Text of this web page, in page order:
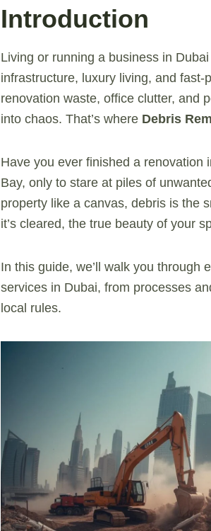
Introduction
Living or running a business in
infrastructure, luxury living, and fast-
renovation waste, office clutter, and
into chaos. That’s where Debris
Have you ever finished a renovation
Bay, only to stare at piles of
property like a canvas, debris is the
it’s cleared, the true beauty of your
In this guide, we’ll walk you through
services in Dubai, from processes
local rules.